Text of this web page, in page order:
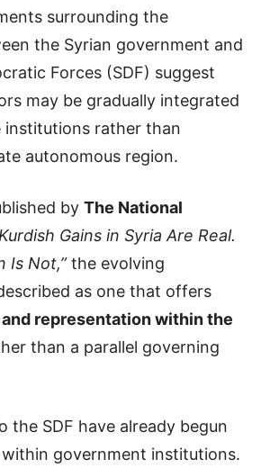
surrounding the
the Syrian government and
Forces (SDF) suggest
may be gradually integrated
institutions rather than
autonomous region.
by The National
Gains in Syria Are Real.
Is Not,”the evolving
as one that offers
representation within the
than a parallel governing
the SDF have already begun
government institutions.